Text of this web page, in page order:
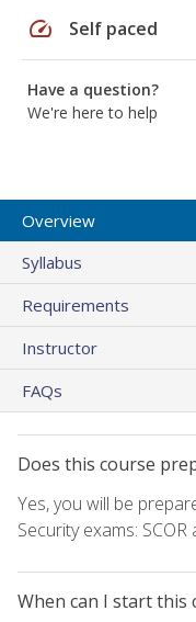
speed Self paced
Have a question?
We're here to help
Overview
Syllabus
Requirements
Instructor
FAQs
Does this course
Yes, you will be
Security exams: SCOR
When can I start this